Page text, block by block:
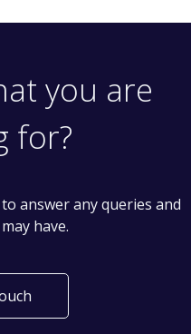
you are
for?
answer any queries and
have.